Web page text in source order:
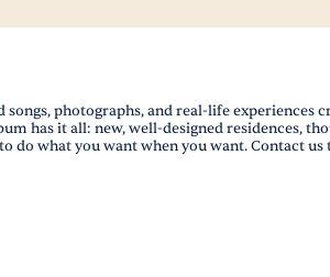
photographs, and real-life experiences
has it all: new, well-designed residences,
what you want when you want. Contact us